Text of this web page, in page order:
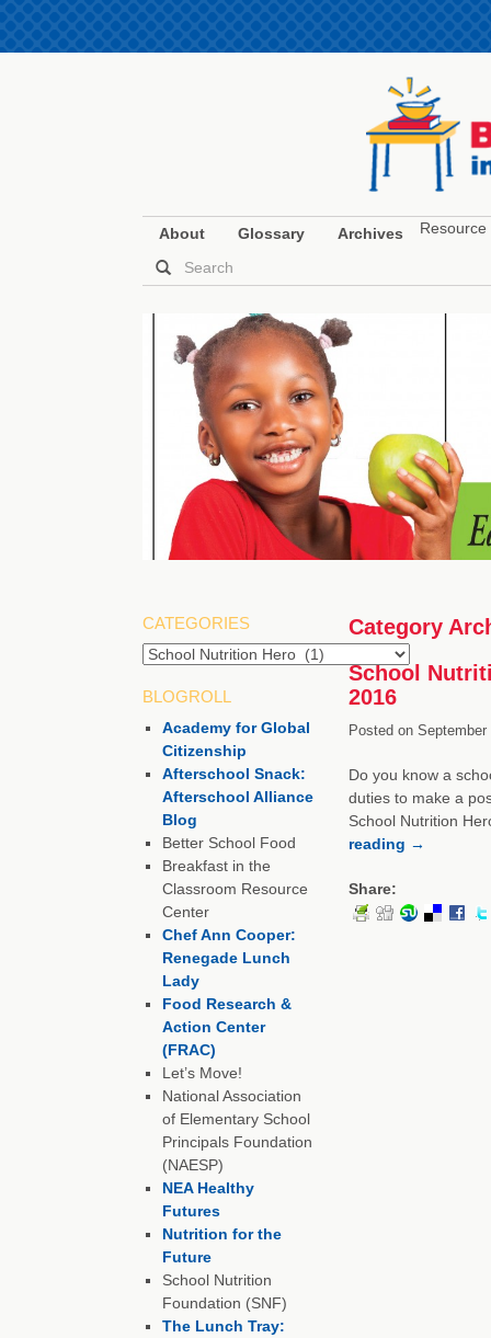
About Glossary Archives Resource
Category
School
2016
Posted onSeptember
Do you know a
duties to make a
School Nutrition
reading →
Share:
CATEGORIES
BLOGROLL
Academy for Global
Citizenship
Afterschool Snack:
Afterschool Alliance
Blog
Better School Food
Breakfast in the
Classroom Resource
Center
Chef Ann Cooper:
Renegade Lunch
Lady
Food Research &
Action Center
(FRAC)
Let’s Move!
National Association
of Elementary School
Principals Foundation
(NAESP)
NEA Healthy
Futures
Nutrition for the
Future
School Nutrition
Foundation (SNF)
The Lunch Tray: